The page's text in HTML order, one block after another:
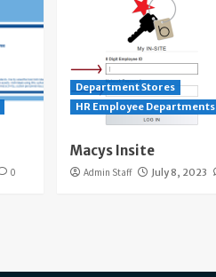
0
Department Stores
HR Employee Departments
Macys Insite
Admin Staff July 8, 2023